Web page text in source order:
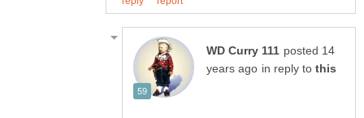
posted 14
in reply to